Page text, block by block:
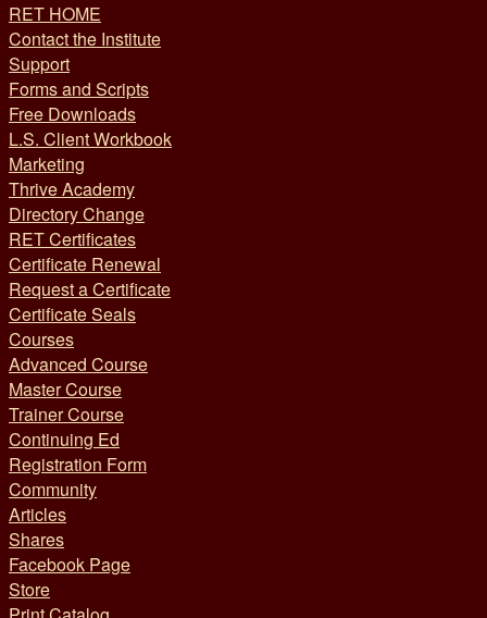
RET HOME
Contact the Institute
Support
Forms and Scripts
Free Downloads
L.S. Client Workbook
Marketing
Thrive Academy
Directory Change
RET Certificates
Certificate Renewal
Request a Certificate
Certificate Seals
Courses
Advanced Course
Master Course
Trainer Course
Continuing Ed
Registration Form
Community
Articles
Shares
Facebook Page
Store